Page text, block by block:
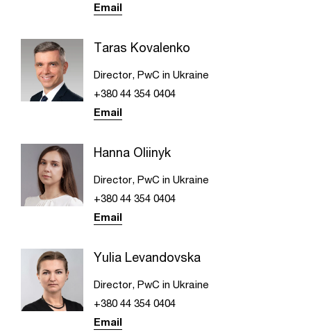
Email
Taras Kovalenko
Director, PwC in Ukraine
+380 44 354 0404
Email
Hanna Oliinyk
Director, PwC in Ukraine
+380 44 354 0404
Email
Yulia Levandovska
Director, PwC in Ukraine
+380 44 354 0404
Email